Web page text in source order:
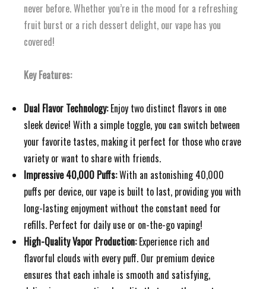
never before. Whether you’re in the mood for a refreshing
fruit burst or a rich dessert delight, our vape has you
covered!
Key Features:
Dual Flavor Technology:Enjoy two distinct flavors in one
sleek device! With a simple toggle, you can switch between
your favorite tastes, making it perfect for those who crave
variety or want to share with friends.
Impressive 40,000 Puffs:With an astonishing 40,000
puffs per device, our vape is built to last, providing you with
long-lasting enjoyment without the constant need for
refills. Perfect for daily use or on-the-go vaping!
High-Quality Vapor Production:Experience rich and
flavorful clouds with every puff. Our premium device
ensures that each inhale is smooth and satisfying,